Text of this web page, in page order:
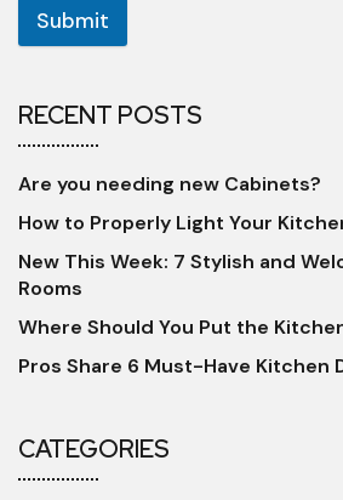
Submit
RECENT POSTS
Are you needing new Cabinets?
How to Properly Light Your
New This Week: 7 Stylish and
Rooms
Where Should You Put the
Pros Share 6 Must-Have Kitchen
CATEGORIES